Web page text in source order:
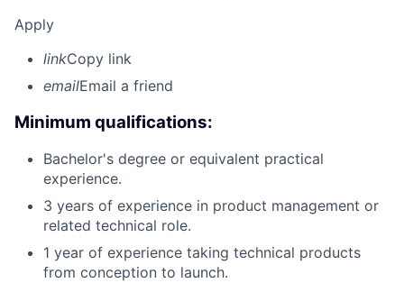
Apply
linkCopy link
emailEmail a friend
Minimum qualifications:
Bachelor's degree or equivalent practical
experience.
3 years of experience in product management or
related technical role.
1 year of experience taking technical products
from conception to launch.